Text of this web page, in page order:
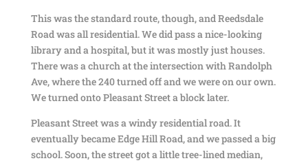
This was the standard route, though, and Reedsdale
Road was all residential. We did pass a nice-looking
library and a hospital, but it was mostly just houses.
There was a church at the intersection with Randolph
Ave, where the 240 turned off and we were on our own.
We turned onto Pleasant Street a block later.
Pleasant Street was a windy residential road. It
eventually became Edge Hill Road, and we passed a big
school. Soon, the street got a little tree-lined median,